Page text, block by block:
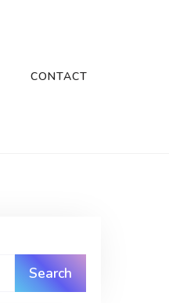
CONTACT
Search